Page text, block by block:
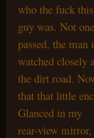
who the fuck this
guy was. Not
passed, the man
watched closely
the dirt road.
that that little
Glanced in my
rear-view mirror,